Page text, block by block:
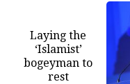
Laying the
‘Islamist’
bogeyman to
rest